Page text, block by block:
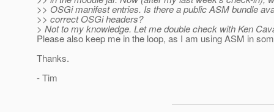
>> OSGi manifest entries. Is there a public ASM bundle
>> correct OSGi headers?
> Not to my knowledge. Let me double check with Ken
Please also keep me in the loop, as I am using ASM in
Thanks.
- Tim